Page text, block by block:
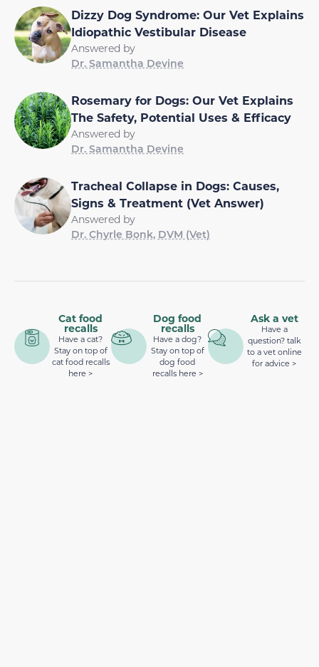
Dizzy Dog Syndrome: Our Vet Explains
Idiopathic Vestibular Disease
Answered by
Dr. Samantha Devine
Rosemary for Dogs: Our Vet Explains
The Safety, Potential Uses & Efficacy
Answered by
Dr. Samantha Devine
Tracheal Collapse in Dogs: Causes,
Signs & Treatment (Vet Answer)
Answered by
Dr. Chyrle Bonk, DVM (Vet)
Cat food
recalls
Have a cat?
Stay on top of
cat food recalls
here >
Dog food
recalls
Have a dog?
Stay on top of
dog food
recalls here >
Ask a vet
Have a
question? talk
to a vet online
for advice >